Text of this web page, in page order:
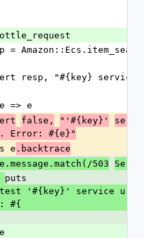
throttle_request
=> e
false, "'#{key}'
Error: #{e}"
e .backtrace
e.message.match(/503
puts
test '#{key}' service url
#{